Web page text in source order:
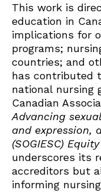
This work is
education in
implications for
programs;
countries; and
has contributed
national nursing
Canadian
Advancing
and expression,
(SOGIESC)
underscores its
accreditors but
informing